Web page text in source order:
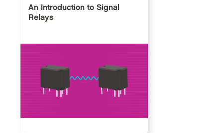
An Introduction to Signal
Relays